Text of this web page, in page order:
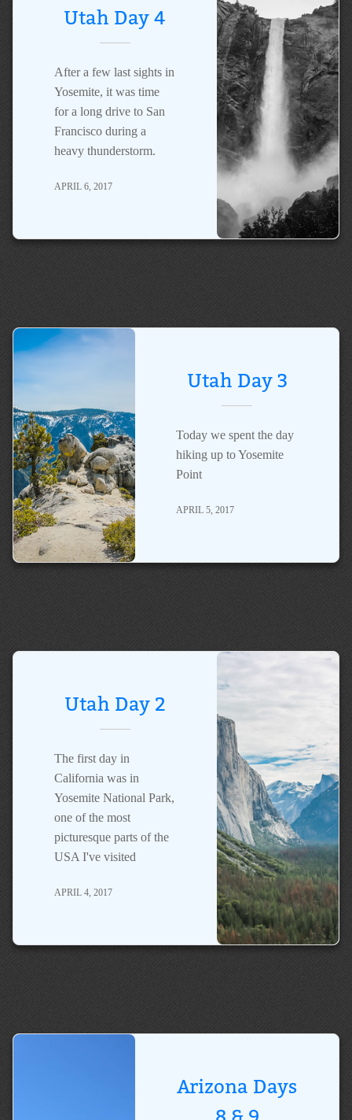
Utah Day 4
After a few last sights in
Yosemite, it was time
for a long drive to San
Francisco during a
heavy thunderstorm.
APRIL 6, 2017
Utah Day 3
Today we spent the day
hiking up to Yosemite
Point
APRIL 5, 2017
Utah Day 2
The first day in
California was in
Yosemite National Park,
one of the most
picturesque parts of the
USA I've visited
APRIL 4, 2017
Arizona Days